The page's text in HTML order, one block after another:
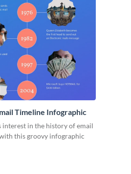
Timeline Infographic
interest in the history of email
this groovy infographic